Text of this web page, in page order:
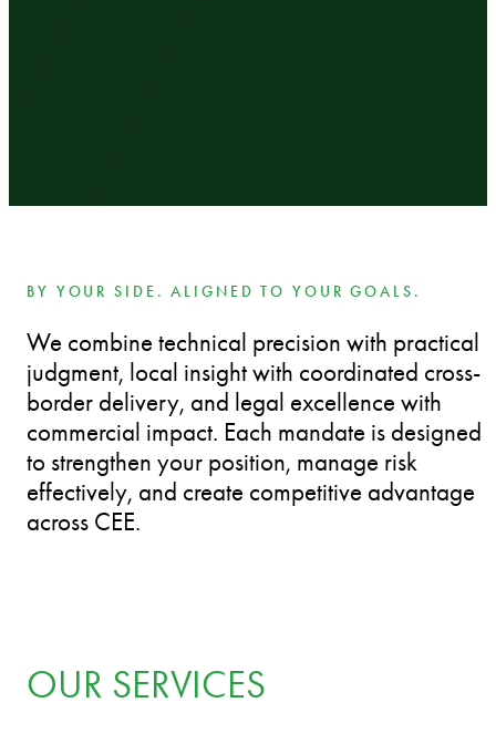
BY YOUR SIDE. ALIGNED TO YOUR GOALS.
We combine technical precision with practical
judgment, local insight with coordinated cross-
border delivery, and legal excellence with
commercial impact. Each mandate is designed
to strengthen your position, manage risk
effectively, and create competitive advantage
across CEE.
OUR SERVICES